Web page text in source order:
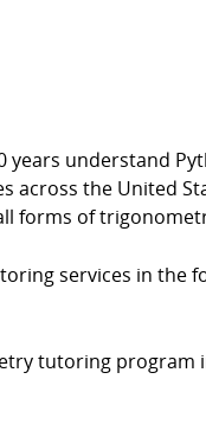
years understand
across the United
forms of
services in the
tutoring program